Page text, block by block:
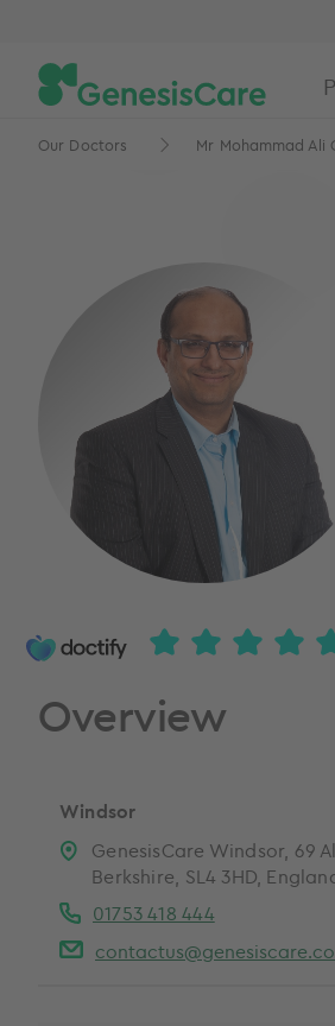
Our Doctors Mr Mohammad Ali
Overview
Windsor
GenesisCare Windsor, 69
Berkshire, SL4 3HD,
01753 418 444